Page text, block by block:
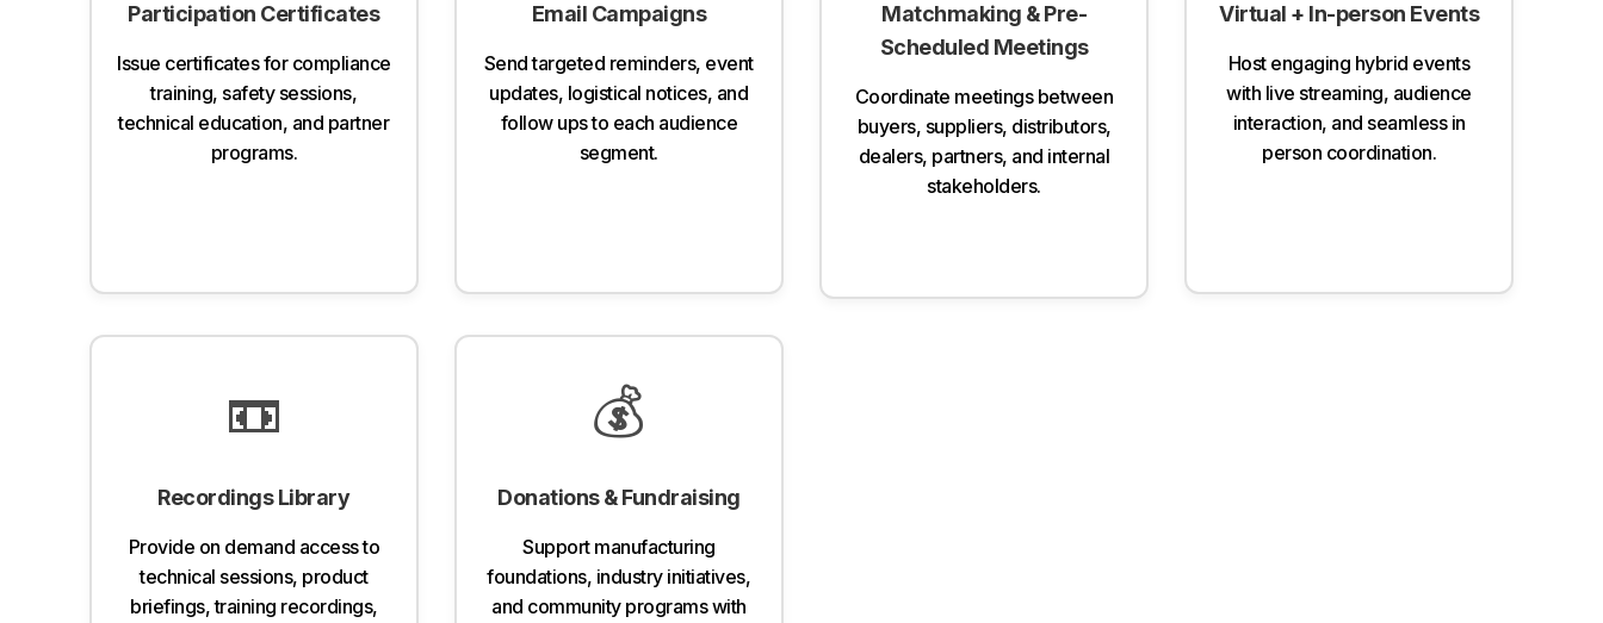
Participation Certificates
Issue certificates for compliance
training, safety sessions,
technical education, and partner
programs.
Email Campaigns
Send targeted reminders, event
updates, logistical notices, and
follow ups to each audience
segment.
Matchmaking & Pre-
Scheduled Meetings
Coordinate meetings between
buyers, suppliers, distributors,
dealers, partners, and internal
stakeholders.
Virtual + In-person Events
Host engaging hybrid events
with live streaming, audience
interaction, and seamless in
person coordination.
📼
Recordings Library
Provide on demand access to
technical sessions, product
briefings, training recordings,
💰
Donations & Fundraising
Support manufacturing
foundations, industry initiatives,
and community programs with